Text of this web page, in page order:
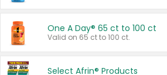
One A Day® 65 ct to 100 ct
Valid on 65 ct to 100 ct.
Select Afrin® Products